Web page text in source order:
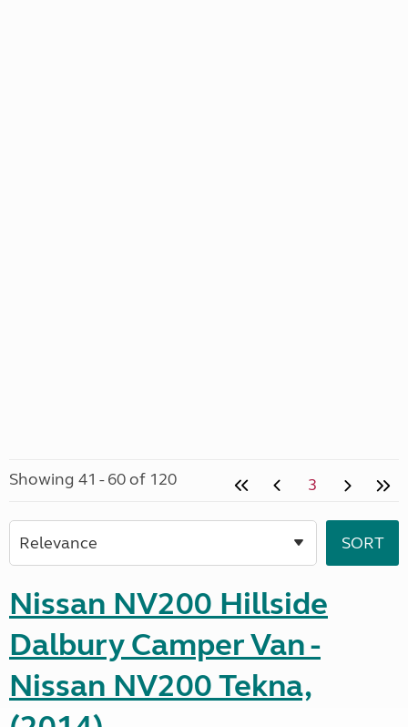
Showing 41 - 60 of 120 3
Nissan NV200 Hillside
Dalbury Camper Van -
Nissan NV200 Tekna,